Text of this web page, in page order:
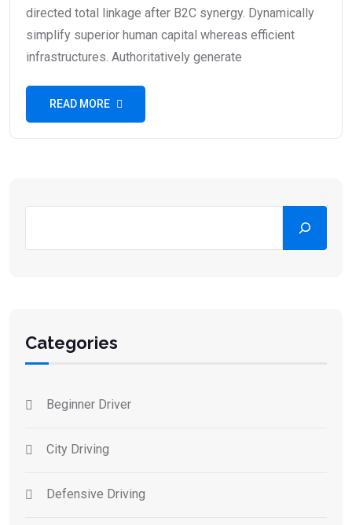
directed total linkage after B2C synergy. Dynamically
simplify superior human capital whereas efficient
infrastructures. Authoritatively generate
READ MORE
Categories
Beginner Driver
City Driving
Defensive Driving